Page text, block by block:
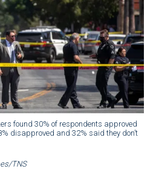
found 30% of respondents approved
disapproved and 32% said they don’t
TNS